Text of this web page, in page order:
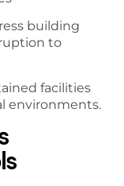
building
to
facilities
environments.